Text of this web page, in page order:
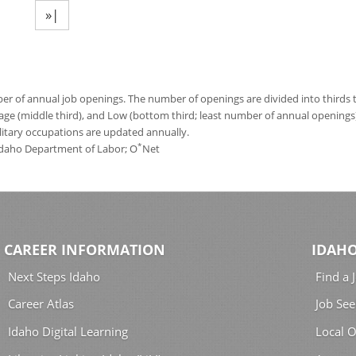
»|
of annual job openings. The number of openings are divided into
(middle third), and Low (bottom third; least number of annual
occupations are updated annually.
Department of Labor; O*Net
CAREER INFORMATION
Next Steps Idaho
Career Atlas
Idaho Digital Learning
Find a
Job
Local